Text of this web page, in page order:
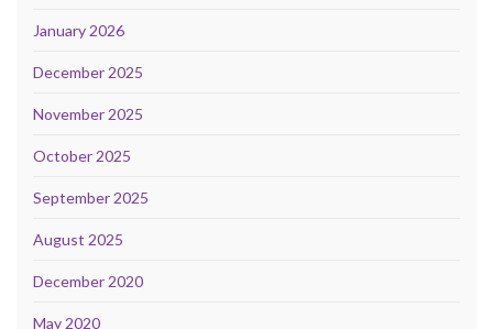
January 2026
December 2025
November 2025
October 2025
September 2025
August 2025
December 2020
May 2020